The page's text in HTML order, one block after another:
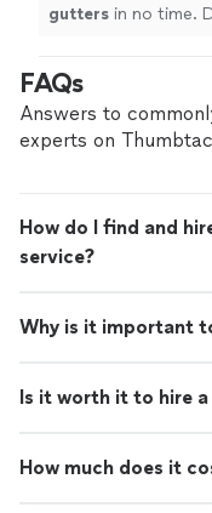
gutters in no time.
FAQs
Answers to
experts on
How do I find and
service?
Why is it important
Is it worth it to hire
How much does it